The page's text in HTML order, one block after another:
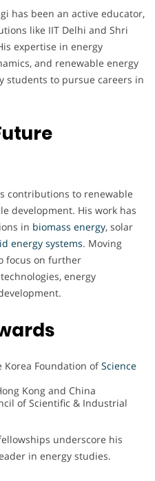
has been an active educator,
like IIT Delhi and Shri
expertise in energy
and renewable energy
students to pursue careers in
contributions to renewable
development. His work has
in biomass energy, solar
energy systems. Moving
focus on further
energy
Korea Foundation ofScience
Kong and China
of Scientific & Industrial
underscore his
in energy studies.